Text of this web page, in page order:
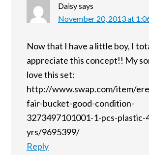
Daisysays
November 20, 2013 at
Now that I have a little boy, I
appreciate this concept!! My
love this set:
http://www.swap.com/item/
fair-bucket-good-condition-
3273497101001-1-pcs-plastic-
yrs/9695399/
Reply